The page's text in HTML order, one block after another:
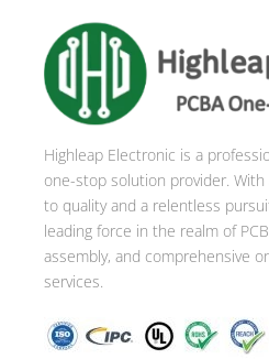
Highleap Electronic is a
one-stop solution provider.
to quality and a relentless
leading force in the realm of
assembly, and comprehensive
services.